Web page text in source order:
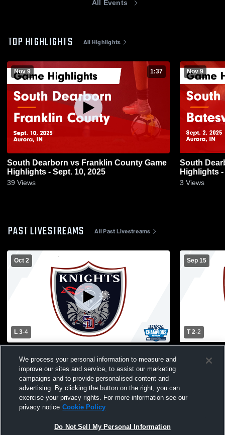
All Events
TOP HIGHLIGHTS All Highlights
Nov 9 1:37
South Dearborn vs Franklin County Game
Highlights - Sept. 10, 2025
39 Views
Nov 9
South Dearborn vs
Highlights -
3 Views
PAST LIVESTREAMS All Past Livestreams
Oct 2
L 3-4
Switzerland County High School Mens
Varsity Soccer
Sep 15
T 2-2
Cross
We process your personal information to measure and
improve our sites and service, to assist our marketing
campaigns and to provide personalised content and
advertising. By clicking the button on the right, you can
exercise your privacy rights. For more information see our
privacy notice Cookie Policy
Do Not Sell My Personal Information